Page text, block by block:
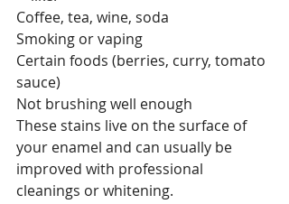
Coffee, tea, wine, soda
Smoking or vaping
Certain foods (berries, curry, tomato
sauce)
Not brushing well enough
These stains live on the surface of
your enamel and can usually be
improved with professional
cleanings or whitening.